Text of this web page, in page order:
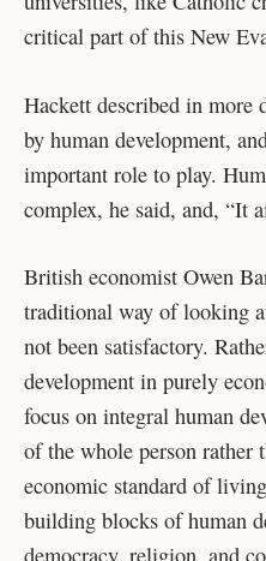
critical part of this New
Hackett described in more
by human development,
important role to play.
complex, he said, and, “It
British economist Owen
traditional way of looking
not been satisfactory.
development in purely
focus on integral human
of the whole person rather
economic standard of
building blocks of human